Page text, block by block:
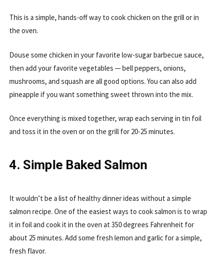
This is a simple, hands-off way to cook chicken on the grill or in
the oven.
Douse some chicken in your favorite low-sugar barbecue sauce,
then add your favorite vegetables — bell peppers, onions,
mushrooms, and squash are all good options. You can also add
pineapple if you want something sweet thrown into the mix.
Once everything is mixed together, wrap each serving in tin foil
and toss it in the oven or on the grill for 20-25 minutes.
4. Simple Baked Salmon
It wouldn’t be a list of healthy dinner ideas without a simple
salmon recipe. One of the easiest ways to cook salmon is to wrap
it in foil and cook it in the oven at 350 degrees Fahrenheit for
about 25 minutes. Add some fresh lemon and garlic for a simple,
fresh flavor.